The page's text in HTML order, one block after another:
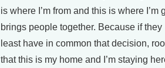
is where I’m from and this is where
brings people together. Because if
least have in common that decision,
that this is my home and I’m staying